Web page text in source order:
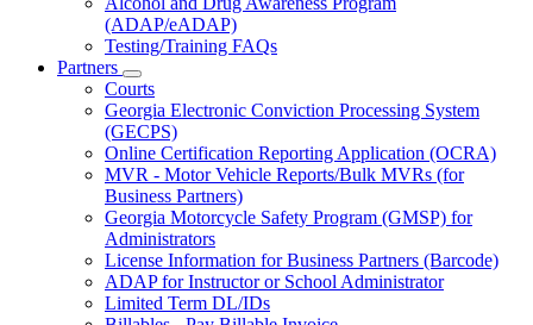
(ADAP/eADAP)
Testing/Training FAQs
Partners
Subnavigation
toggle
for
Partners
Courts
Georgia Electronic Conviction Processing System
(GECPS)
Online Certification Reporting Application (OCRA)
MVR - Motor Vehicle Reports/Bulk MVRs (for
Business Partners)
Georgia Motorcycle Safety Program (GMSP) for
Administrators
License Information for Business Partners (Barcode)
ADAP for Instructor or School Administrator
Limited Term DL/IDs